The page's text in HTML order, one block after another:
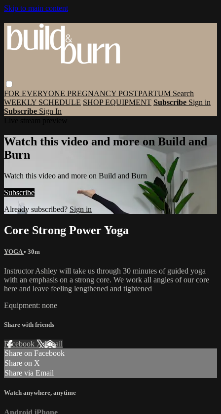
Skip to main content
FOR EVERYONE PREGNANCY POSTPARTUM Search
WEEKLY SCHEDULE SHOP EQUIPMENT Subscribe Sign in
Subscribe Sign In
Watch this video and more on Build and
Burn
Watch this video and more on Build and Burn
Subscribe
Already subscribed? Sign in
Core Strong Power Yoga
YOGA• 30m
Instructor Ashley will take us through 30 minutes of guided yoga
with an emphasis on a strong core. We work all angles of our core
here and leave feeling lengthened and tightened
Equipment: none
Share with friends
Facebook XEmail
Share on Facebook
Share on X
Share via Email
Watch anywhere, anytime
Android iPhone